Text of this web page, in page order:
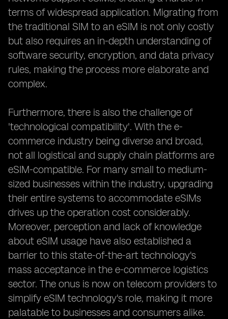
terms of widespread application. Migrating from
the traditional SIM to an eSIM is not only costly
but also requires an in-depth understanding of
software security, encryption, and data privacy
rules, making the process more elaborate and
complex.
Furthermore, there is also the challenge of
'technological compatibility'. With the e-
commerce industry being diverse and broad,
not all logistical and supply chain platforms are
eSIM-compatible. For many small to medium-
sized businesses within the industry, upgrading
their entire systems to accommodate eSIMs
drives up the operation cost considerably.
Moreover, perception and lack of knowledge
about eSIM usage have also established a
barrier to this state-of-the-art technology's
mass acceptance in the e-commerce logistics
sector. The onus is now on telecom providers to
simplify eSIM technology's role, making it more
palatable to businesses and consumers alike.